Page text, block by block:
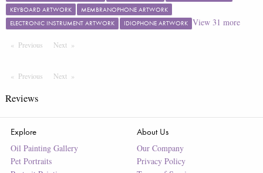
KEYBOARD ARTWORK
MEMBRANOPHONE ARTWORK
ELECTRONIC INSTRUMENT ARTWORK
IDIOPHONE ARTWORK View 31 more
Previous PageNextPage
Previous PageNext Page
Reviews
Explore
Oil Painting Gallery
Pet Portraits
About Us
Our Company
Privacy Policy